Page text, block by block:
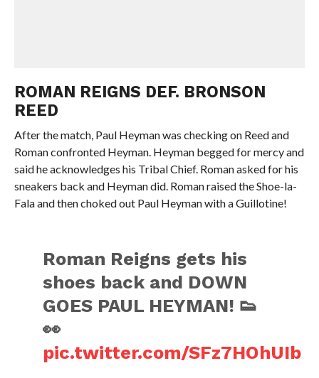
ROMAN REIGNS DEF. BRONSON
REED
After the match, Paul Heyman was checking on Reed and
Roman confronted Heyman. Heyman begged for mercy and
said he acknowledges his Tribal Chief. Roman asked for his
sneakers back and Heyman did. Roman raised the Shoe-la-
Fala and then choked out Paul Heyman with a Guillotine!
Roman Reigns gets his
shoes back and DOWN
GOES PAUL HEYMAN! 👟
👀
pic.twitter.com/SFz7HOhUIb